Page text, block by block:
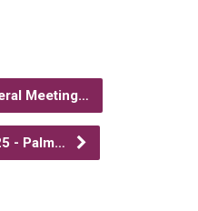
Meeting…
- Palm…